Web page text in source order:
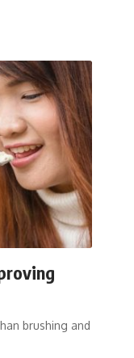
brushing and